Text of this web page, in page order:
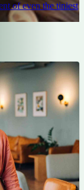
of even the tiniest